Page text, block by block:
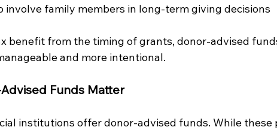
involve family members in long-term giving decisions
benefit from the timing of grants, donor-advised
and more intentional.
Funds Matter
institutions offer donor-advised funds. While these